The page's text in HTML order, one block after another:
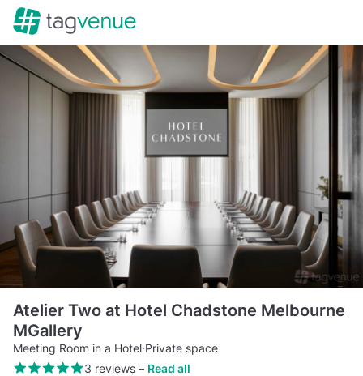
Atelier Two at Hotel Chadstone Melbourne
MGallery
Meeting Room in a Hotel·Private space
3 reviews– Read all